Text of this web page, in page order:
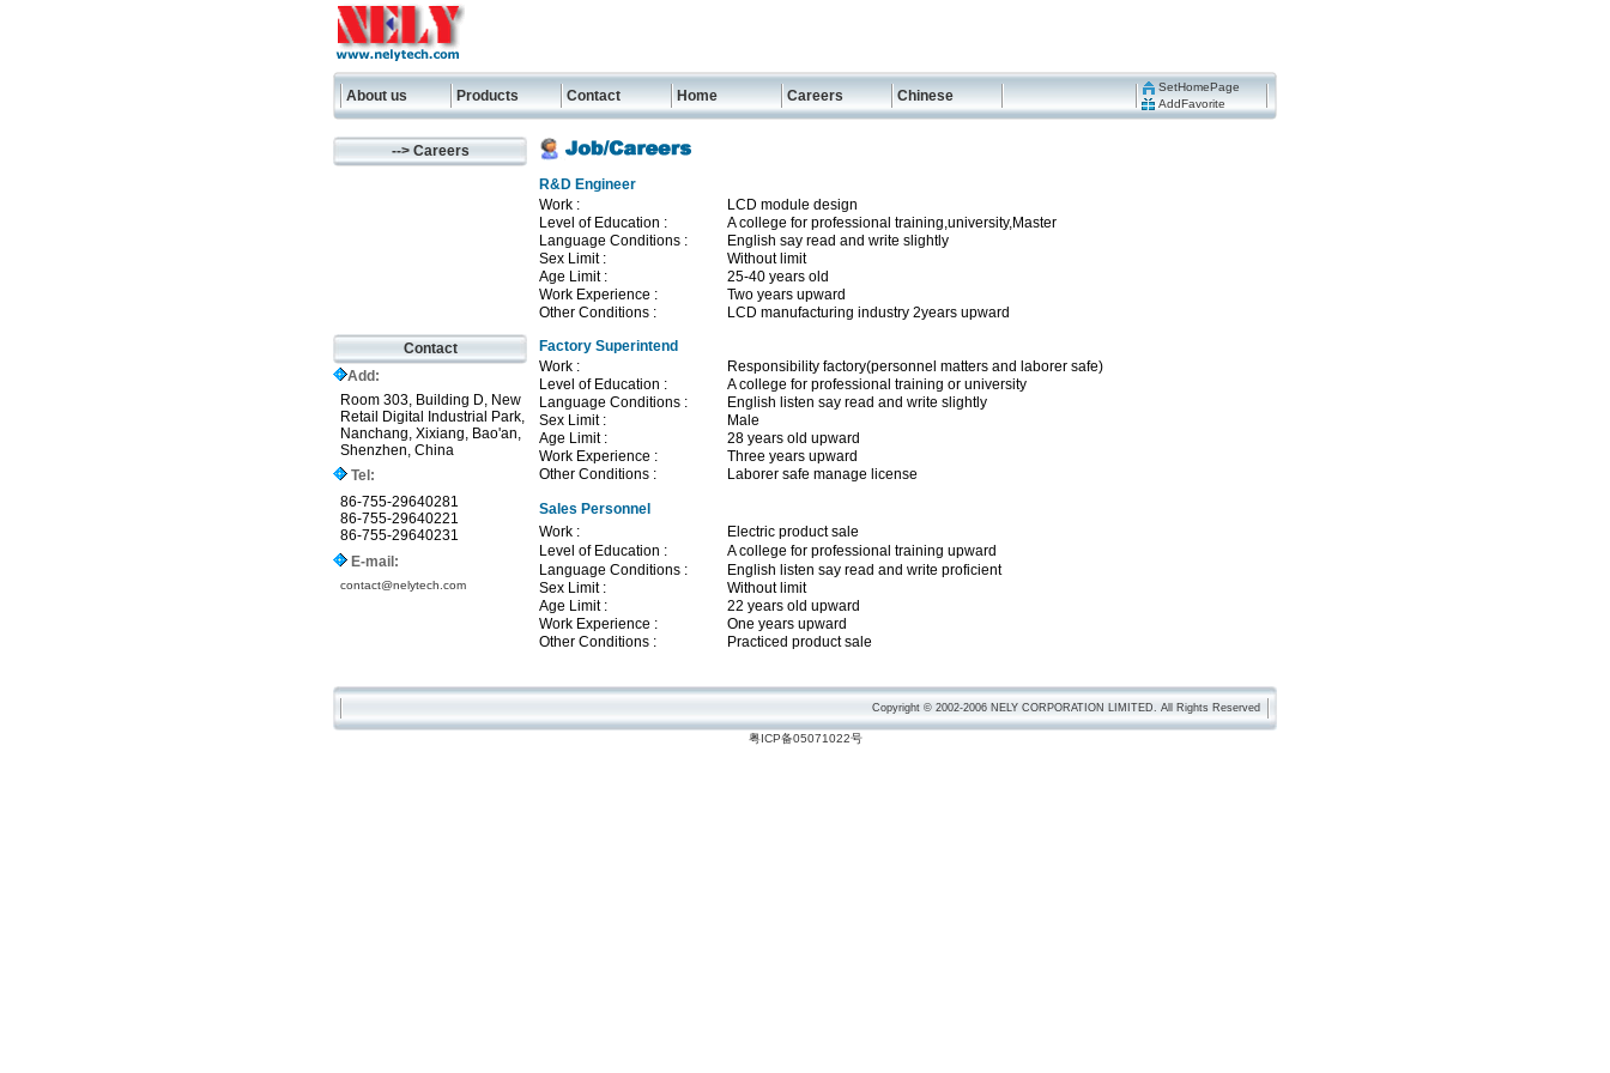
About us Products Contact Home Careers Chinese
SetHomePage
AddFavorite
--> Careers
Contact
Add:
Room 303, Building D, New
Retail Digital Industrial Park,
Nanchang, Xixiang, Bao'an,
Shenzhen, China
Tel:
86-755-29640281
86-755-29640221
86-755-29640231
E-mail:
contact@nelytech.com
R&D Engineer
Work :
LCD module design
Level of Education :
A college for professional training,university,Master
Language Conditions :
English say read and write slightly
Sex Limit :
Without limit
Age Limit :
25-40 years old
Work Experience :
Two years upward
Other Conditions :
LCD manufacturing industry 2years upward
Factory Superintend
Work :
Responsibility factory(personnel matters and laborer safe)
Level of Education :
A college for professional training or university
Language Conditions :
English listen say read and write slightly
Sex Limit :
Male
Age Limit :
28 years old upward
Work Experience :
Three years upward
Other Conditions :
Laborer safe manage license
Sales Personnel
Work :
Electric product sale
Level of Education :
A college for professional training upward
Language Conditions :
English listen say read and write proficient
Sex Limit :
Without limit
Age Limit :
22 years old upward
Work Experience :
One years upward
Other Conditions :
Practiced product sale
Copyright © 2002-2006 NELY CORPORATION LIMITED. All Rights Reserved
粤ICP备05071022号